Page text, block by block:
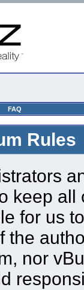
FAQ
Rules
keep
for us
the
nor